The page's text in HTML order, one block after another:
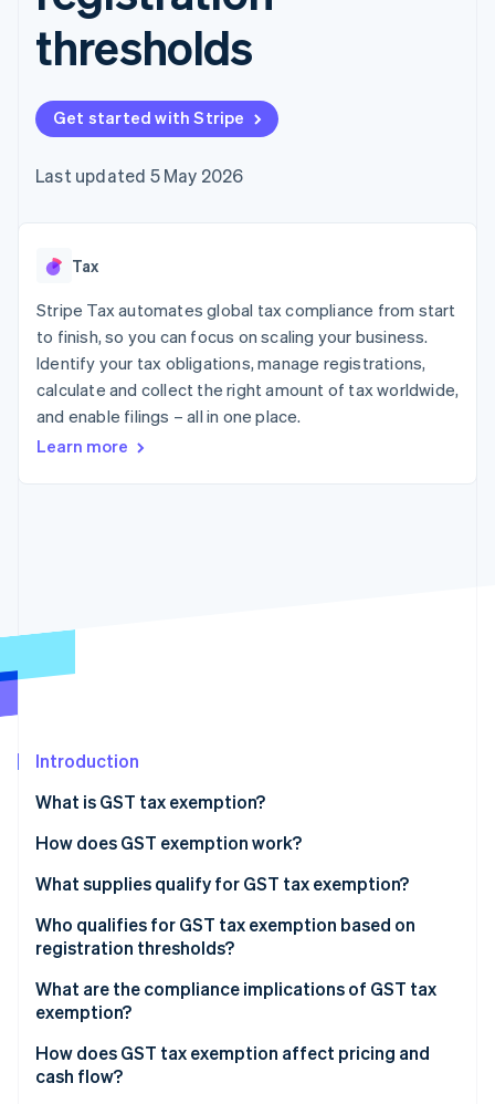
components
Payment
methods
Access to
Terminal
In-person
Authorization
Boost
optimisations
Accelerated
Financial
Connections
Linked
financial
account data
automation
Revenue
Accounting
automation
Custom
reports
Data sync
Product roadmap
Carbon removal
Stripe Sessions 2026
See how Stripe is building the economic
Watch now
SaaS
By industry
Creator economy
Gaming
Non-profits
Professional services
Retail
billing
Issue stablecoin-
backed cards
Resources
Product roadmap
Sessions annual
conference
Newsroom
Stripe Press
thresholds
Get started with Stripe
Last updated 5 May 2026
Tax
Stripe Tax automates global tax compliance from start
to finish, so you can focus on scaling your business.
Identify your tax obligations, manage registrations,
calculate and collect the right amount of tax worldwide,
and enable filings – all in one place.
Learn more
Introduction
What is GST tax exemption?
How does GST exemption work?
Exempt supplies
Zero-rated supplies
Registration threshold exemptions
What supplies qualify for GST tax exemption?
Who qualifies for GST tax exemption based on
registration thresholds?
What are the compliance implications of GST tax
exemption?
Mixed supplies
How does GST tax exemption affect pricing and
cash flow?